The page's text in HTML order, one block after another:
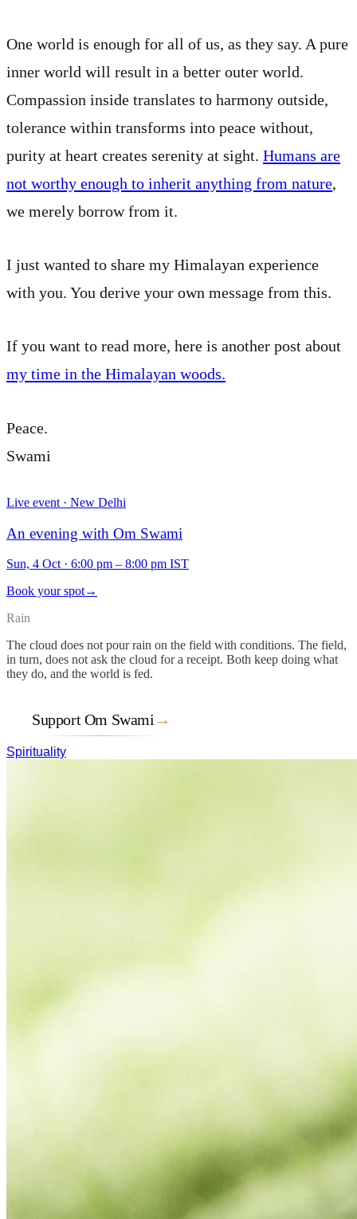
One world is enough for all of us, as they say. A pure
inner world will result in a better outer world.
Compassion inside translates to harmony outside,
tolerance within transforms into peace without,
purity at heart creates serenity at sight. Humans are
not worthy enough to inherit anything from nature,
we merely borrow from it.
I just wanted to share my Himalayan experience
with you. You derive your own message from this.
If you want to read more, here is another post about
my time in the Himalayan woods.
Peace.
Swami
Live event · New Delhi
An evening with Om Swami
Sun, 4 Oct · 6:00 pm – 8:00 pm IST
Book your spot→
Rain
The cloud does not pour rain on the field with conditions. The field,
in turn, does not ask the cloud for a receipt. Both keep doing what
they do, and the world is fed.
Support Om Swami →
Spirituality